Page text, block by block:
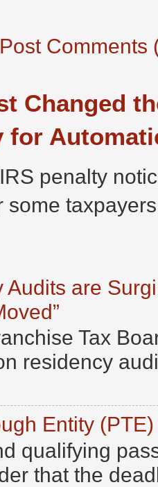
Post Comments
Changed
for
penalty
some
Audits are
Tax
residency
Entity
qualifying
that the